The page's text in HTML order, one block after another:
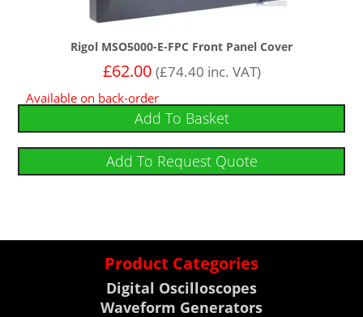
Rigol MSO5000-E-FPC Front Panel Cover
£62.00 (£74.40 inc. VAT)
Available on back-order
Add To Basket
Add To Request Quote
Product Categories
Digital Oscilloscopes
Waveform Generators